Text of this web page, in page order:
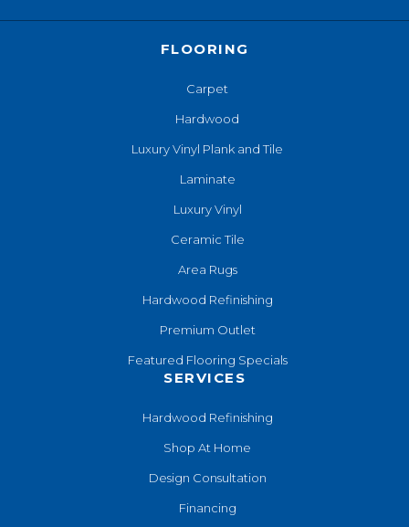
FLOORING
Carpet
Hardwood
Luxury Vinyl Plank and Tile
Laminate
Luxury Vinyl
Ceramic Tile
Area Rugs
Hardwood Refinishing
Premium Outlet
Featured Flooring Specials
SERVICES
Hardwood Refinishing
Shop At Home
Design Consultation
Financing